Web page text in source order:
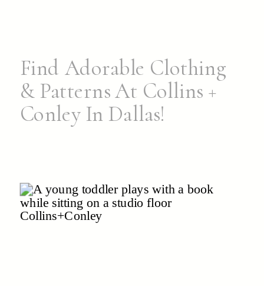
Find Adorable Clothing
& Patterns At Collins +
Conley In Dallas!